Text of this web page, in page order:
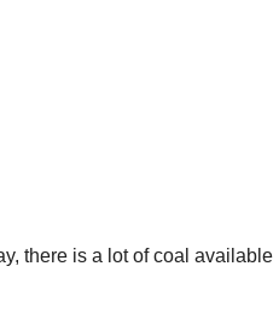
there is a lot of coal available